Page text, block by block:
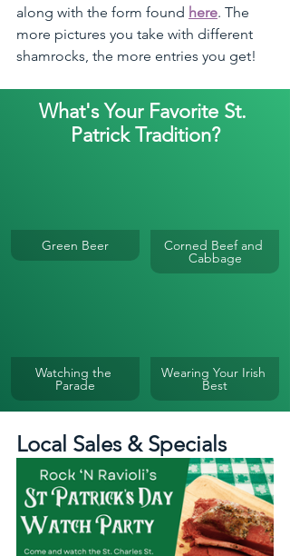
along with the form found here. The
more pictures you take with different
shamrocks, the more entries you get!
What's Your Favorite St.
Patrick Tradition?
Green Beer Corned Beef and
Cabbage
Watching the
Parade
Wearing Your Irish
Best
Local Sales & Specials